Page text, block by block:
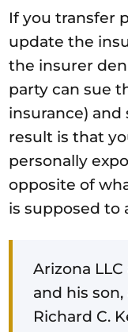
If you transfer
update the
the insurer
party can sue
insurance) and
result is that
personally
opposite of
is supposed to
Arizona
and his
Richard C.